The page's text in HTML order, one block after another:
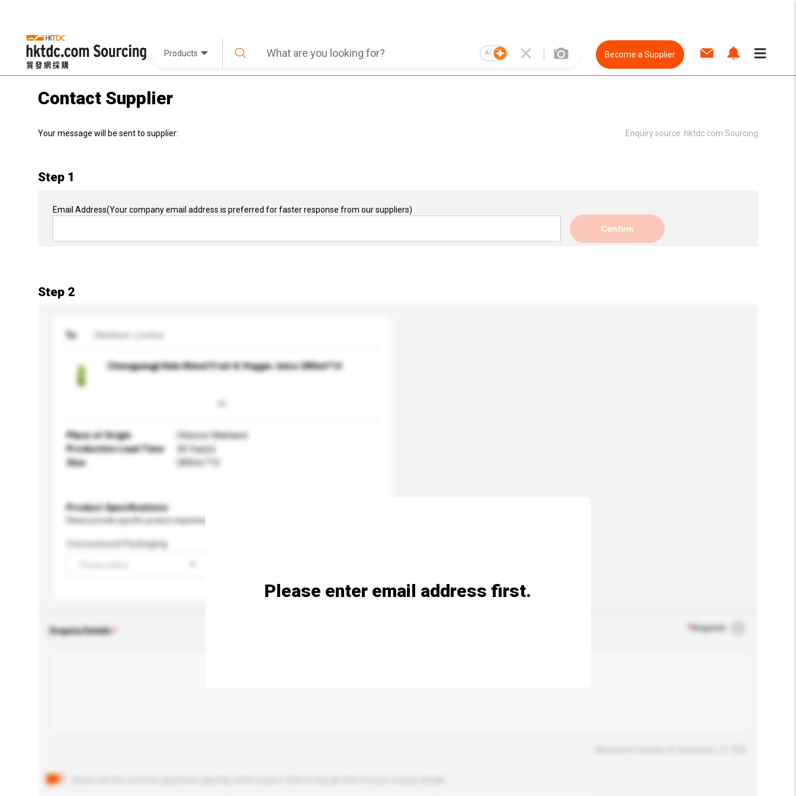
Products AI Become a Supplier
Contact Supplier
Your message will be sent to supplier: Enquiry source: hktdc.com Sourcing
Step 1
Email Address(Your company email address is preferred for faster response from our suppliers)
Confirm
Step 2
To Markham Limited
Chengyangji Kale Blend Fruit & Veggie Juice 280ml*12
Place of Origin
Chinese Mainland
Production Lead Time
30 Day(s)
Size
280mL*12
Product Specifications
Please provide specific product requirements.
Customised Packaging
Enquiry Details Required
Please enter email address first.